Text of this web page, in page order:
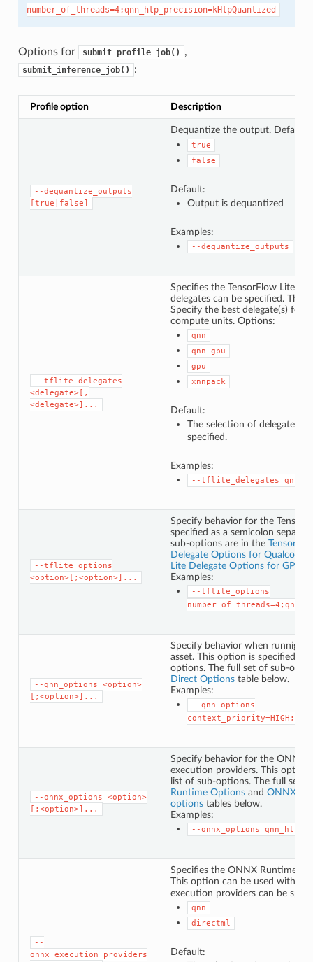
number_of_threads=4;qnn_htp_precision=kHtpQuantized
Options for submit_profile_job() ,
submit_inference_job() :
Profile option Description
--dequantize_outputs
[true|false]
Dequantize the output. Default
true
false
Default:
Output is dequantized
Examples:
--dequantize_outputs
--tflite_delegates
<delegate>[,
<delegate>]...
Specifies the TensorFlow Lite
delegates can be specified.
Specify the best delegate(s) for
compute units. Options:
qnn
qnn-gpu
gpu
xnnpack
Default:
The selection of delegates
specified.
Examples:
--tflite_delegates
--tflite_options
<option>[;<option>]...
Specify behavior for the
specified as a semicolon
sub-options are in the
Delegate Options for
Lite Delegate Options for GPUv2
Examples:
--tflite_options
--qnn_options
<option>
[;<option>]...
Specify behavior when runnig
asset. This option is specified
options. The full set of sub-
Direct Optionstable below.
Examples:
--qnn_options
--onnx_options
<option>
[;<option>]...
Specify behavior for the ONNX
execution providers. This option
list of sub-options. The full set
Runtime Optionsand ONNX
optionstables below.
Examples:
--onnx_options
--
onnx_execution_providers
Specifies the ONNX Runtime
This option can be used with
execution providers can be
qnn
directml
Default: